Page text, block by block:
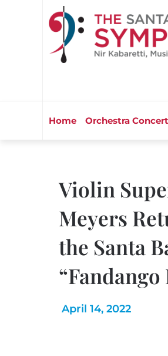
Home Orchestra
Violin
Meyers
the Santa
“Fandango
April 14, 2022